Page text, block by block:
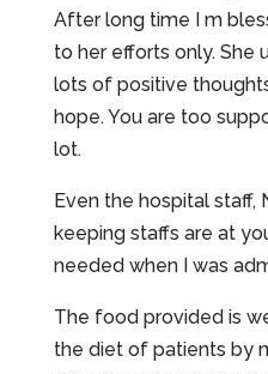
After long time I m
to her efforts only. She
lots of positive
hope. You are too
lot.
Even the hospital staff,
keeping staffs are at
needed when I was
The food provided is
the diet of patients by